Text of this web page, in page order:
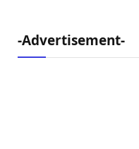
-Advertisement-